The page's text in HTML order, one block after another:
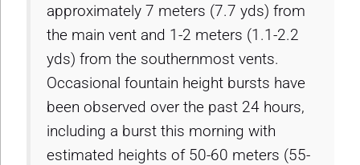
approximately 7 meters (7.7 yds) from
the main vent and 1-2 meters (1.1-2.2
yds) from the southernmost vents.
Occasional fountain height bursts have
been observed over the past 24 hours,
including a burst this morning with
estimated heights of 50-60 meters (55-